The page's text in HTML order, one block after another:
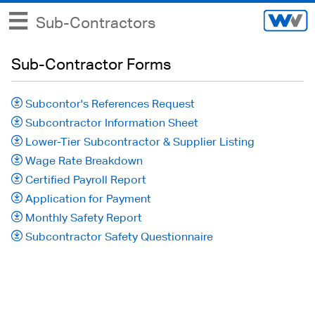
Sub-Contractors
Sub-Contractor Forms
Subcontor's References Request
Subcontractor Information Sheet
Lower-Tier Subcontractor & Supplier Listing
Wage Rate Breakdown
Certified Payroll Report
Application for Payment
Monthly Safety Report
Subcontractor Safety Questionnaire